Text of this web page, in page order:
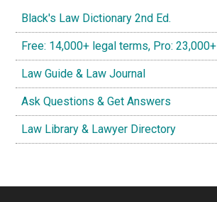
Black's Law Dictionary 2nd Ed.
Free: 14,000+ legal terms, Pro: 23,000+
Law Guide & Law Journal
Ask Questions & Get Answers
Law Library & Lawyer Directory